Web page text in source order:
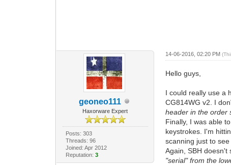
geoneo111
Haxorware Expert
Posts: 303
Threads: 96
Joined: Apr 2012
Reputation: 3
14-06-2016, 02:20 PM
Hello guys,
I could really use a
CG814WG v2. I
header in the order
Finally, I was able
keystrokes. I'm
scanning just to
Again, SBH doesn't
"serial" from the